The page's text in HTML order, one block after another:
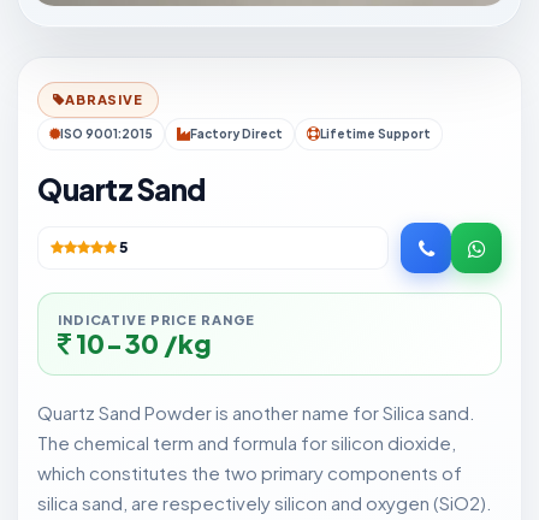
ABRASIVE
ISO 9001:2015 Factory Direct Lifetime Support
Quartz Sand
5
INDICATIVE PRICE RANGE
10-30 /kg
Quartz Sand Powder is another name for Silica sand.
The chemical term and formula for silicon dioxide,
which constitutes the two primary components of
silica sand, are respectively silicon and oxygen (SiO2).